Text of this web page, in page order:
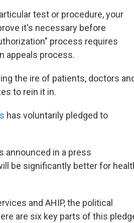
test or procedure, your
it's necessary before
process requires
appeals process.
the ire of patients, doctors
to rein it in.
has voluntarily pledged to
announced in a press
be significantly better for
and AHIP, the political
are six key parts of this